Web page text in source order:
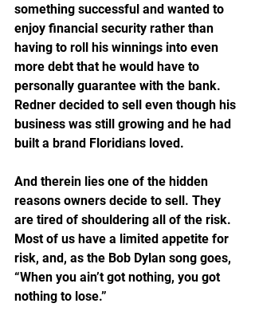
something successful and wanted to
enjoy financial security rather than
having to roll his winnings into even
more debt that he would have to
personally guarantee with the bank.
Redner decided to sell even though his
business was still growing and he had
built a brand Floridians loved.
And therein lies one of the hidden
reasons owners decide to sell. They
are tired of shouldering all of the risk.
Most of us have a limited appetite for
risk, and, as the Bob Dylan song goes,
“When you ain’t got nothing, you got
nothing to lose.”